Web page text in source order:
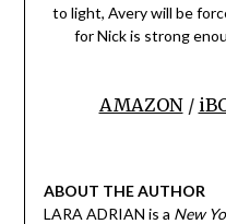
to light, Avery will be
for Nick is strong
AMAZON/
ABOUT THE AUTHOR
LARA ADRIAN is a New